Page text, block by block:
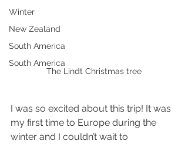
Winter
New Zealand
South America
South America
The Lindt Christmas tree
I was so excited about this trip! It was
my first time to Europe during the
winter and I couldn’t wait to